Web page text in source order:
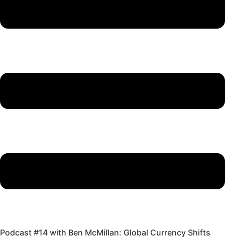
Podcast #14 with Ben McMillan: Global Currency Shifts